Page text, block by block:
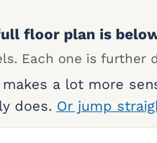
floor plan is
Each one is further
a lot more
does. Or jump